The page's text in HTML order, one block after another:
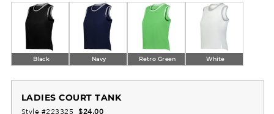
Contoured bottom
Black Navy Retro Green White
LADIES COURT TANK
Style #223325 $24.00